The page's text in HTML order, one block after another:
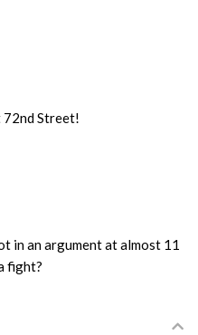
72nd Street!
in an argument at almost 11
fight?